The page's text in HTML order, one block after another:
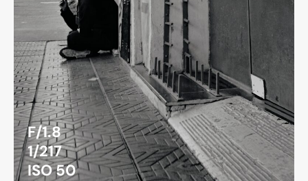
F/1.8
1/217
ISO 50